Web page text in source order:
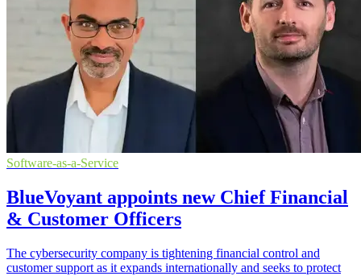
Software-as-a-Service
BlueVoyant appoints new Chief Financial
& Customer Officers
The cybersecurity company is tightening financial control and
customer support as it expands internationally and seeks to protect